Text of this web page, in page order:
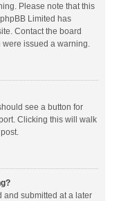
Please note that this
Limited has
Contact the board
issued a warning.
see a button for
Clicking this will walk
and submitted at a later